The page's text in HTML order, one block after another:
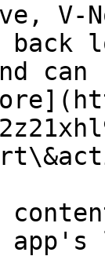
can
app's